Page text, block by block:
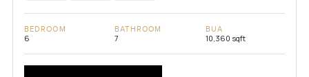
BEDROOM
6
BATHROOM
7
BUA
10,360 sqft